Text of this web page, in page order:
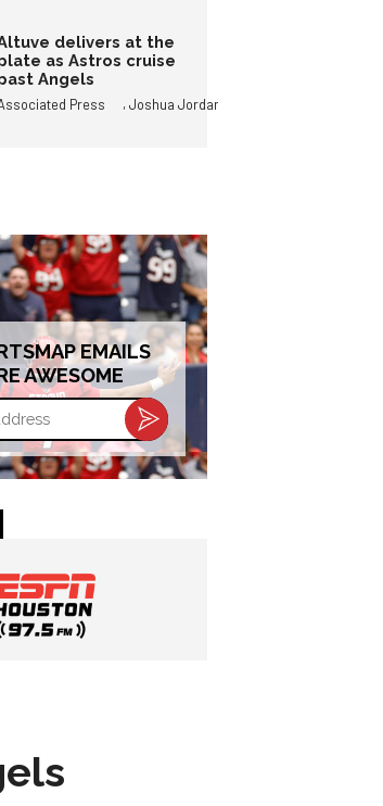
delivers at the
as Astros cruise
Angels
Press ,Joshua Jordan
EMAILS
AWESOME
Email
address